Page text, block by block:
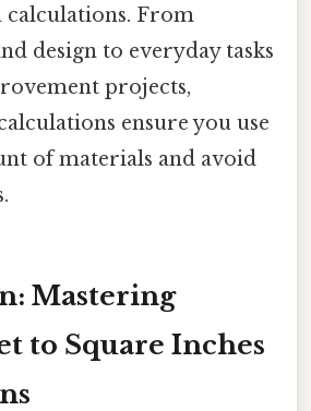
From
design to everyday tasks
projects,
ensure you use
of materials and avoid
Mastering
to Square Inches